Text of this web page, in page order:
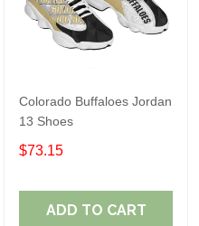
Colorado Buffaloes Jordan
13 Shoes
$73.15
ADD TO CART